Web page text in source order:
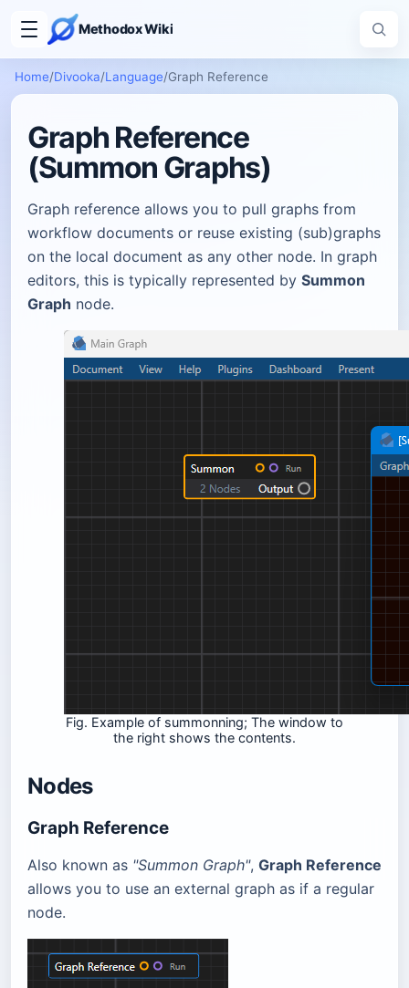
Methodox Wiki
Home/Divooka/Language/Graph Reference
Graph Reference
(Summon Graphs)
Graph reference allows you to pull graphs from
workflow documents or reuse existing (sub)graphs
on the local document as any other node. In graph
editors, this is typically represented by Summon
Graph node.
Fig. Example of summonning; The window to
the right shows the contents.
Nodes
Graph Reference
Also known as "Summon Graph", Graph Reference
allows you to use an external graph as if a regular
node.